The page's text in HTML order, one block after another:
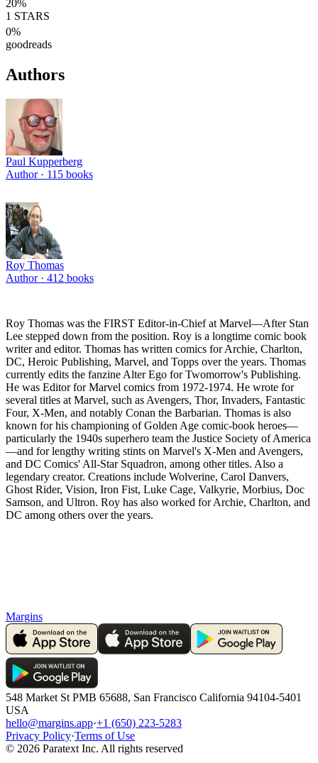
20%
1 STARS
0%
goodreads
Authors
Paul Kupperberg
Author · 115 books
Roy Thomas
Author · 412 books
Roy Thomas was the FIRST Editor-in-Chief at Marvel—After Stan
Lee stepped down from the position. Roy is a longtime comic book
writer and editor. Thomas has written comics for Archie, Charlton,
DC, Heroic Publishing, Marvel, and Topps over the years. Thomas
currently edits the fanzine Alter Ego for Twomorrow's Publishing.
He was Editor for Marvel comics from 1972-1974. He wrote for
several titles at Marvel, such as Avengers, Thor, Invaders, Fantastic
Four, X-Men, and notably Conan the Barbarian. Thomas is also
known for his championing of Golden Age comic-book heroes—
particularly the 1940s superhero team the Justice Society of America
—and for lengthy writing stints on Marvel's X-Men and Avengers,
and DC Comics' All-Star Squadron, among other titles. Also a
legendary creator. Creations include Wolverine, Carol Danvers,
Ghost Rider, Vision, Iron Fist, Luke Cage, Valkyrie, Morbius, Doc
Samson, and Ultron. Roy has also worked for Archie, Charlton, and
DC among others over the years.
Margins
548 Market St PMB 65688, San Francisco California 94104-5401
USA
hello@margins.app·+1 (650) 223-5283
Privacy Policy·Terms of Use
© 2026 Paratext Inc. All rights reserved